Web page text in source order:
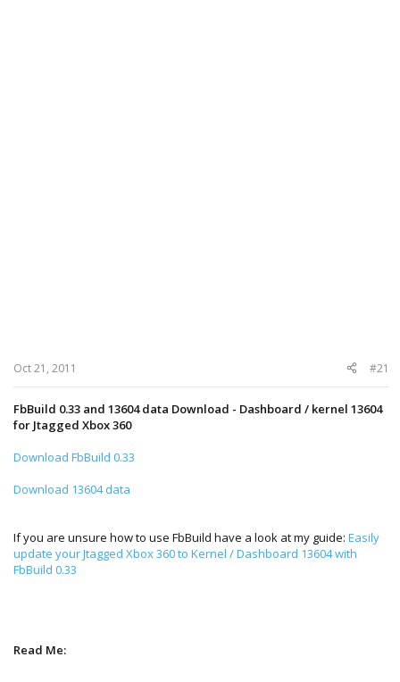
Oct 21, 2011 #21
FbBuild 0.33 and 13604 data Download - Dashboard / kernel 13604
for Jtagged Xbox 360
Download FbBuild 0.33
Download 13604 data
If you are unsure how to use FbBuild have a look at my guide: Easily
update your Jtagged Xbox 360 to Kernel / Dashboard 13604 with
FbBuild 0.33
Read Me: